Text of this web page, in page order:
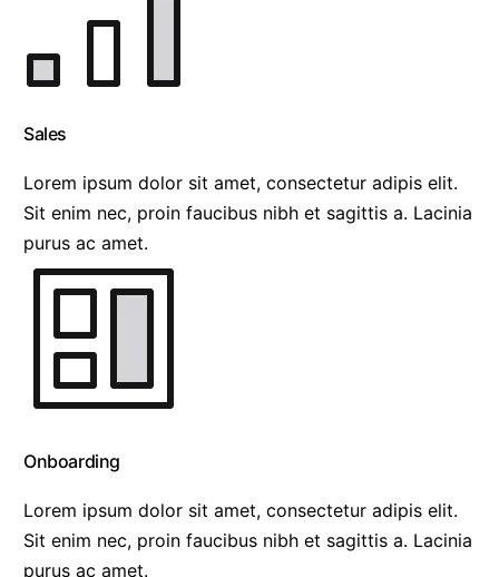
Sales
Lorem ipsum dolor sit amet, consectetur adipis elit.
Sit enim nec, proin faucibus nibh et sagittis a. Lacinia
purus ac amet.
Onboarding
Lorem ipsum dolor sit amet, consectetur adipis elit.
Sit enim nec, proin faucibus nibh et sagittis a. Lacinia
purus ac amet.